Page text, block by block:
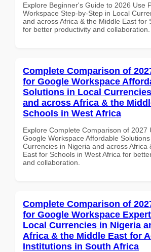
Explore Beginner's Guide to 2026 Use
Workspace Step-by-Step in Local
and across Africa & the Middle East for
for better productivity and collaboration.
Complete Comparison of
for Google Workspace
Solutions in Local
and across Africa & the
Schools in West Africa
Explore Complete Comparison of 2027
Google Workspace Affordable
Currencies in Nigeria and across Africa
East for Schools in West Africa for
and collaboration.
Complete Comparison of
for Google Workspace
Local Currencies in Nigeria
Africa & the Middle East for
Institutions in South Africa